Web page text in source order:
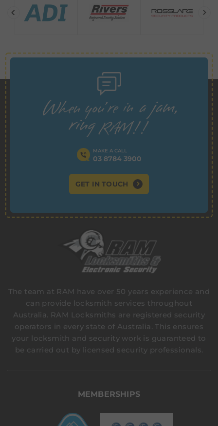
MAKE A CALL
03 8784 3900
GET IN TOUCH
The team at RAM have over 50 years experience and
can provide locksmith services throughout
Australia. RAM Locksmiths are registered security
operators in every state of Australia. This ensures
your locksmith and security work is guaranteed to
be carried out by licensed security professionals.
MEMBERSHIPS